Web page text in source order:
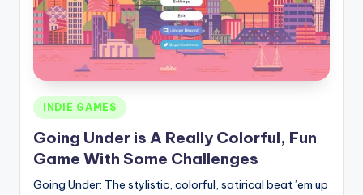
Posted
in
INDIE GAMES
Going Under is A Really Colorful, Fun
Game With Some Challenges
Going Under: The stylistic, colorful, satirical beat ’em up